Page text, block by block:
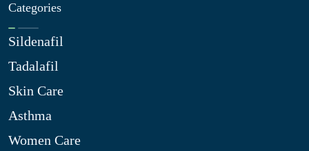
Categories
Sildenafil
Tadalafil
Skin Care
Asthma
Women Care